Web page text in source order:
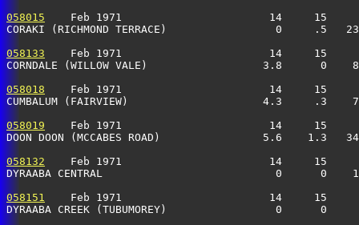
058015
Feb 1971                       14     15
CORAKI (RICHMOND TERRACE)                 0
058133
Feb 1971                       14     15
CORNDALE (WILLOW VALE)                  3.8      0
058018
Feb 1971                       14     15
CUMBALUM (FAIRVIEW)                     4.3
058019
Feb 1971                       14     15
DOON DOON (MCCABES ROAD)                5.6    1.3
058132
Feb 1971                       14     15
DYRAABA CENTRAL                           0      0
058151
Feb 1971                       14     15
DYRAABA CREEK (TUBUMOREY)                 0      0